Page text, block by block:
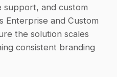
support, and custom
Enterprise and Custom
the solution scales
consistent branding